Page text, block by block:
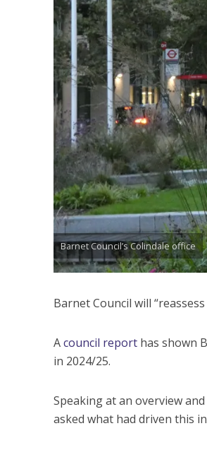
Barnet Council’s Colindale office
Barnet Council will
Acouncil reporthas shown
in 2024/25.
Speaking at an overview
asked what had driven this